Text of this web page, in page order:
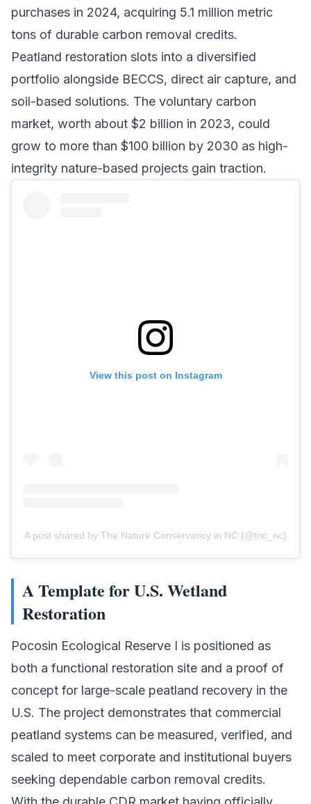
purchases in 2024, acquiring 5.1 million metric
tons of durable carbon removal credits.
Peatland restoration slots into a diversified
portfolio alongside BECCS, direct air capture, and
soil-based solutions. The voluntary carbon
market, worth about $2 billion in 2023, could
grow to more than $100 billion by 2030 as high-
integrity nature-based projects gain traction.
View this post on Instagram
A post shared by The Nature Conservancy in NC (@tnc_nc)
A Template for U.S. Wetland
Restoration
Pocosin Ecological Reserve I is positioned as
both a functional restoration site and a proof of
concept for large-scale peatland recovery in the
U.S. The project demonstrates that commercial
peatland systems can be measured, verified, and
scaled to meet corporate and institutional buyers
seeking dependable carbon removal credits.